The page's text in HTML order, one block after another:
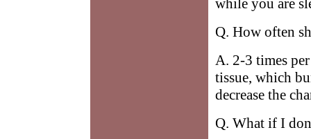
Q. How often
A. 2-3 times
tissue, which
decrease the
Q. What if I